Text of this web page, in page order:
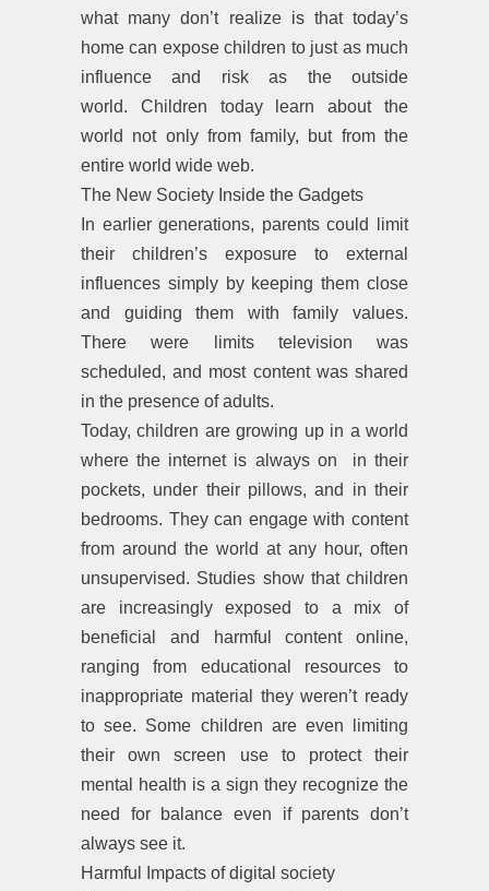
what many don’t realize is that today’s
home can expose children to just as much
influence and risk as the outside
world. Children today learn about the
world not only from family, but from the
entire world wide web.
The New Society Inside the Gadgets
In earlier generations, parents could limit
their children’s exposure to external
influences simply by keeping them close
and guiding them with family values.
There were limits television was
scheduled, and most content was shared
in the presence of adults.
Today, children are growing up in a world
where the internet is always on in their
pockets, under their pillows, and in their
bedrooms. They can engage with content
from around the world at any hour, often
unsupervised. Studies show that children
are increasingly exposed to a mix of
beneficial and harmful content online,
ranging from educational resources to
inappropriate material they weren’t ready
to see. Some children are even limiting
their own screen use to protect their
mental health is a sign they recognize the
need for balance even if parents don’t
always see it.
Harmful Impacts of digital society